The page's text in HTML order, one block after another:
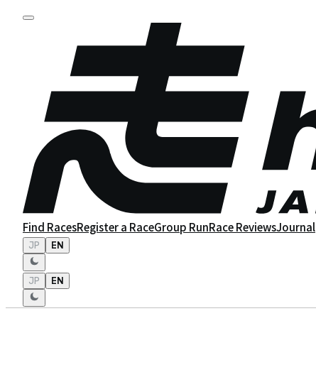
Find RacesRegister a RaceGroup RunRace ReviewsJournal
JP EN
JP EN